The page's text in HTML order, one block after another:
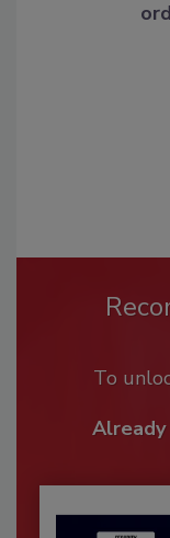
To
Already